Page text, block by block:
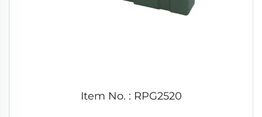
Item No. : RPG2520